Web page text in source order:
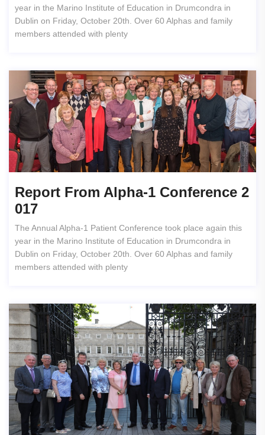
year in the Marino Institute of Education in Drumcondra in
Dublin on Friday, October 20th. Over 60 Alphas and family
members attended with plenty
Report From Alpha-1 Conference 2
017
The Annual Alpha-1 Patient Conference took place again this
year in the Marino Institute of Education in Drumcondra in
Dublin on Friday, October 20th. Over 60 Alphas and family
members attended with plenty